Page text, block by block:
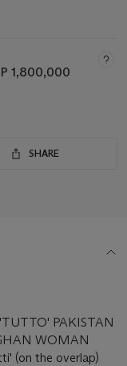
1,800,000
SHARE
PAKISTAN
WOMAN
(on the overlap)